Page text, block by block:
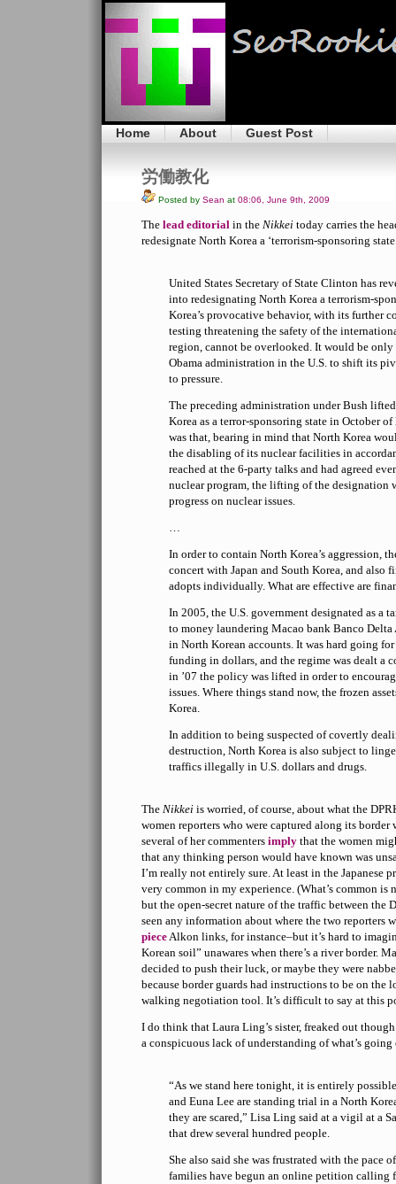
Home About Guest Post
労働教化
Posted by Sean at 08:06, June 9th, 2009
The lead editorial in the Nikkei today carries the
redesignate North Korea a ‘terrorism-sponsoring
United States Secretary of State Clinton has
into redesignating North Korea a terrorism-
Korea’s provocative behavior, with its further
testing threatening the safety of the
region, cannot be overlooked. It would be only
Obama administration in the U.S. to shift its
to pressure.
The preceding administration under Bush
Korea as a terror-sponsoring state in October
was that, bearing in mind that North Korea
the disabling of its nuclear facilities in
reached at the 6-party talks and had agreed
nuclear program, the lifting of the designation
progress on nuclear issues.
…
In order to contain North Korea’s aggression,
concert with Japan and South Korea, and also
adopts individually. What are effective are
In 2005, the U.S. government designated as a
to money laundering Macao bank Banco Delta
in North Korean accounts. It was hard going
funding in dollars, and the regime was dealt a
in ’07 the policy was lifted in order to
issues. Where things stand now, the frozen
Korea.
In addition to being suspected of covertly
destruction, North Korea is also subject to
traffics illegally in U.S. dollars and drugs.
The Nikkei is worried, of course, about what the
women reporters who were captured along its
several of her commenters imply that the women
that any thinking person would have known was
I’m really not entirely sure. At least in the Japanese
very common in my experience. (What’s common
but the open-secret nature of the traffic between the
seen any information about where the two reporters
pieceAlkon links, for instance–but it’s hard to
Korean soil” unawares when there’s a river border.
decided to push their luck, or maybe they were
because border guards had instructions to be on the
walking negotiation tool. It’s difficult to say at this
I do think that Laura Ling’s sister, freaked out
a conspicuous lack of understanding of what’s
“As we stand here tonight, it is entirely
and Euna Lee are standing trial in a North
they are scared,” Lisa Ling said at a vigil at a
that drew several hundred people.
She also said she was frustrated with the pace
families have begun an online petition calling